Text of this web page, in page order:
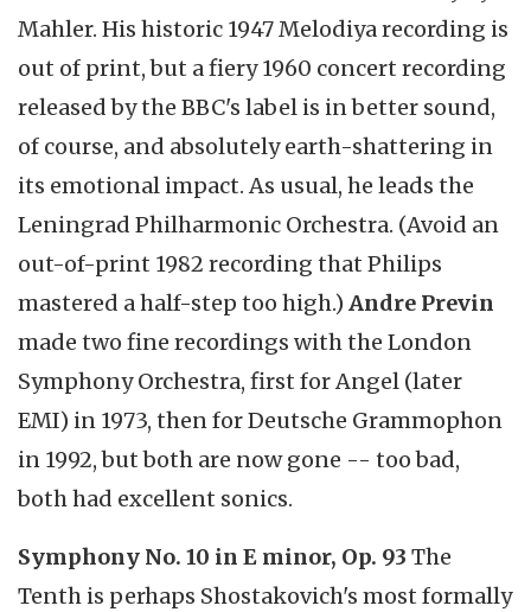
Mahler. His historic 1947 Melodiya recording is
out of print, but a fiery 1960 concert recording
released by the BBC's label is in better sound,
of course, and absolutely earth-shattering in
its emotional impact. As usual, he leads the
Leningrad Philharmonic Orchestra. (Avoid an
out-of-print 1982 recording that Philips
mastered a half-step too high.) Andre Previn
made two fine recordings with the London
Symphony Orchestra, first for Angel (later
EMI) in 1973, then for Deutsche Grammophon
in 1992, but both are now gone -- too bad,
both had excellent sonics.
Symphony No. 10 in E minor, Op. 93 The
Tenth is perhaps Shostakovich's most formally